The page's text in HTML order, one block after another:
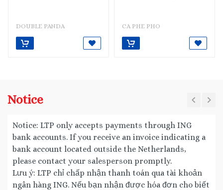
DOUBLE PANDA CA PHE PHO
Notice
Notice: LTP only accepts payments through ING
bank accounts. If you receive an invoice indicating a
bank account located outside the Netherlands,
please contact your salesperson promptly.
Lưu ý: LTP chỉ chấp nhận thanh toán qua tài khoản
ngân hàng ING. Nếu bạn nhận được hóa đơn cho biết